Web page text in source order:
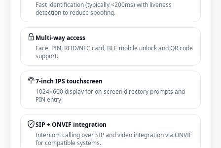
Fast identification (typically <200ms) with liveness
detection to reduce spoofing.
Multi‑way access
Face, PIN, RFID/NFC card, BLE mobile unlock and QR code
support.
7‑inch IPS touchscreen
1024×600 display for on‑screen directory prompts and
PIN entry.
SIP + ONVIF integration
Intercom calling over SIP and video integration via ONVIF
for compatible systems.